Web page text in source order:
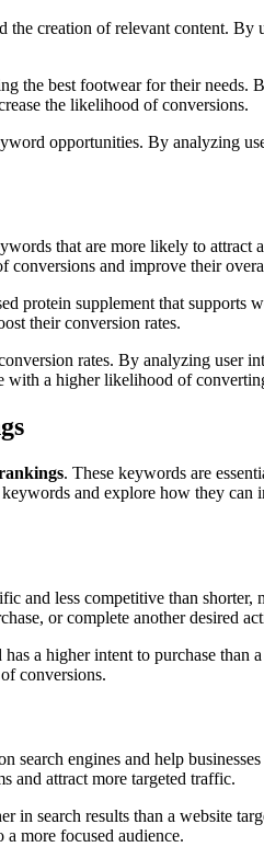
creation of relevant content. By
the best footwear for their
the likelihood of conversions.
opportunities. By analyzing
that are more likely to
conversions and improve their
protein supplement that
their conversion rates.
rates. By analyzing user
with a higher likelihood of
. These keywords are
and explore how they can
and less competitive than
or complete another desired
a higher intent to purchase than
conversions.
search engines and help
and attract more targeted traffic.
search results than a website
more focused audience.